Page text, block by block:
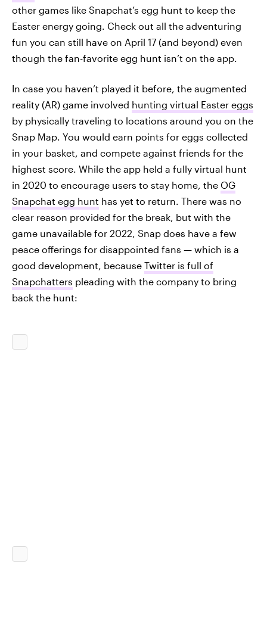
other games like Snapchat’s egg hunt to keep the
Easter energy going. Check out all the adventuring
fun you can still have on April 17 (and beyond) even
though the fan-favorite egg hunt isn’t on the app.
In case you haven’t played it before, the augmented
reality (AR) game involved hunting virtual Easter eggs
by physically traveling to locations around you on the
Snap Map. You would earn points for eggs collected
in your basket, and compete against friends for the
highest score. While the app held a fully virtual hunt
in 2020 to encourage users to stay home, the OG
Snapchat egg hunt has yet to return. There was no
clear reason provided for the break, but with the
game unavailable for 2022, Snap does have a few
peace offerings for disappointed fans — which is a
good development, because Twitter is full of
Snapchatters pleading with the company to bring
back the hunt: